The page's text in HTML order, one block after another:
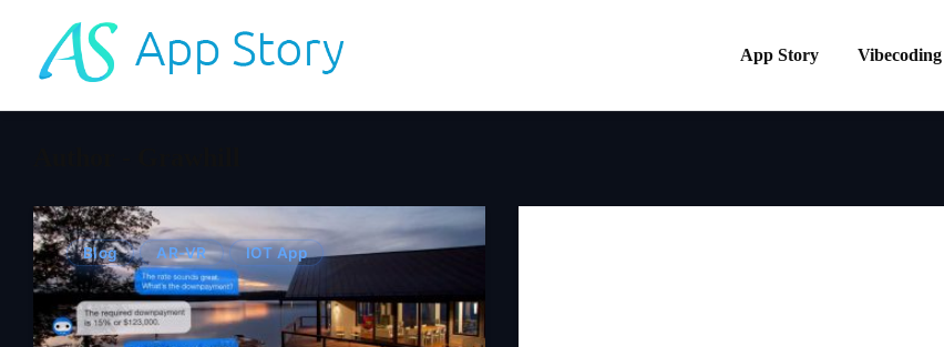
App Story Vibecoding
Blog AR-VR IOT App